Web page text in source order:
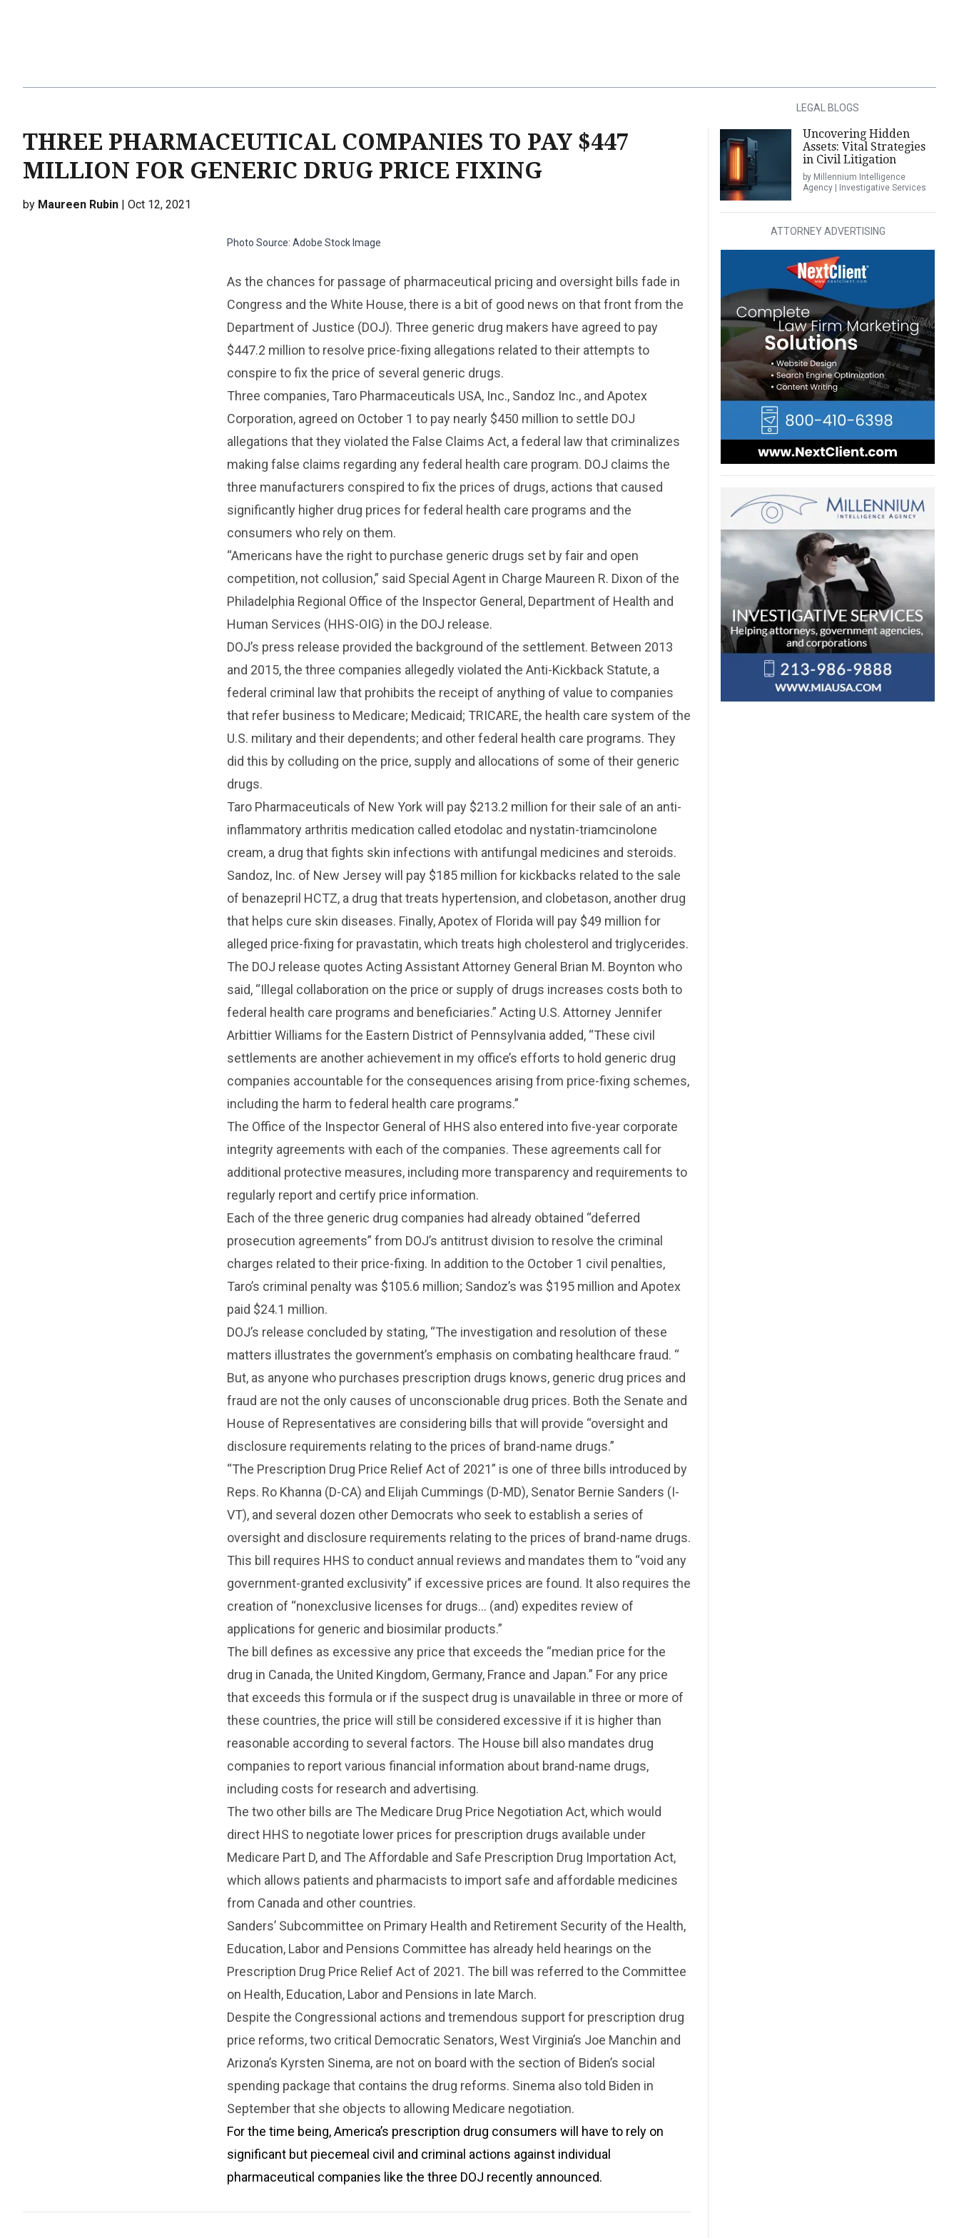
THREE PHARMACEUTICAL COMPANIES TO PAY $447
MILLION FOR GENERIC DRUG PRICE FIXING
by Maureen Rubin | Oct 12, 2021
Photo Source: Adobe Stock Image
As the chances for passage of pharmaceutical pricing and oversight bills fade in
Congress and the White House, there is a bit of good news on that front from the
Department of Justice (DOJ). Three generic drug makers have agreed to pay
$447.2 million to resolve price-fixing allegations related to their attempts to
conspire to fix the price of several generic drugs.
Three companies, Taro Pharmaceuticals USA, Inc., Sandoz Inc., and Apotex
Corporation, agreed on October 1 to pay nearly $450 million to settle DOJ
allegations that they violated the False Claims Act, a federal law that criminalizes
making false claims regarding any federal health care program. DOJ claims the
three manufacturers conspired to fix the prices of drugs, actions that caused
significantly higher drug prices for federal health care programs and the
consumers who rely on them.
“Americans have the right to purchase generic drugs set by fair and open
competition, not collusion,” said Special Agent in Charge Maureen R. Dixon of the
Philadelphia Regional Office of the Inspector General, Department of Health and
Human Services (HHS-OIG) in the DOJ release.
DOJ’s press release provided the background of the settlement. Between 2013
and 2015, the three companies allegedly violated the Anti-Kickback Statute, a
federal criminal law that prohibits the receipt of anything of value to companies
that refer business to Medicare; Medicaid; TRICARE, the health care system of the
U.S. military and their dependents; and other federal health care programs. They
did this by colluding on the price, supply and allocations of some of their generic
drugs.
Taro Pharmaceuticals of New York will pay $213.2 million for their sale of an anti-
inflammatory arthritis medication called etodolac and nystatin-triamcinolone
cream, a drug that fights skin infections with antifungal medicines and steroids.
Sandoz, Inc. of New Jersey will pay $185 million for kickbacks related to the sale
of benazepril HCTZ, a drug that treats hypertension, and clobetason, another drug
that helps cure skin diseases. Finally, Apotex of Florida will pay $49 million for
alleged price-fixing for pravastatin, which treats high cholesterol and triglycerides.
The DOJ release quotes Acting Assistant Attorney General Brian M. Boynton who
said, “Illegal collaboration on the price or supply of drugs increases costs both to
federal health care programs and beneficiaries.” Acting U.S. Attorney Jennifer
Arbittier Williams for the Eastern District of Pennsylvania added, “These civil
settlements are another achievement in my office’s efforts to hold generic drug
companies accountable for the consequences arising from price-fixing schemes,
including the harm to federal health care programs.”
The Office of the Inspector General of HHS also entered into five-year corporate
integrity agreements with each of the companies. These agreements call for
additional protective measures, including more transparency and requirements to
regularly report and certify price information.
Each of the three generic drug companies had already obtained “deferred
prosecution agreements” from DOJ’s antitrust division to resolve the criminal
charges related to their price-fixing. In addition to the October 1 civil penalties,
Taro’s criminal penalty was $105.6 million; Sandoz’s was $195 million and Apotex
paid $24.1 million.
DOJ’s release concluded by stating, “The investigation and resolution of these
matters illustrates the government’s emphasis on combating healthcare fraud. “
But, as anyone who purchases prescription drugs knows, generic drug prices and
fraud are not the only causes of unconscionable drug prices. Both the Senate and
House of Representatives are considering bills that will provide “oversight and
disclosure requirements relating to the prices of brand-name drugs.”
“The Prescription Drug Price Relief Act of 2021” is one of three bills introduced by
Reps. Ro Khanna (D-CA) and Elijah Cummings (D-MD), Senator Bernie Sanders (I-
VT), and several dozen other Democrats who seek to establish a series of
oversight and disclosure requirements relating to the prices of brand-name drugs.
This bill requires HHS to conduct annual reviews and mandates them to “void any
government-granted exclusivity” if excessive prices are found. It also requires the
creation of “nonexclusive licenses for drugs… (and) expedites review of
applications for generic and biosimilar products.”
The bill defines as excessive any price that exceeds the “median price for the
drug in Canada, the United Kingdom, Germany, France and Japan.” For any price
that exceeds this formula or if the suspect drug is unavailable in three or more of
these countries, the price will still be considered excessive if it is higher than
reasonable according to several factors. The House bill also mandates drug
companies to report various financial information about brand-name drugs,
including costs for research and advertising.
The two other bills are The Medicare Drug Price Negotiation Act, which would
direct HHS to negotiate lower prices for prescription drugs available under
Medicare Part D, and The Affordable and Safe Prescription Drug Importation Act,
which allows patients and pharmacists to import safe and affordable medicines
from Canada and other countries.
Sanders’ Subcommittee on Primary Health and Retirement Security of the Health,
Education, Labor and Pensions Committee has already held hearings on the
Prescription Drug Price Relief Act of 2021. The bill was referred to the Committee
on Health, Education, Labor and Pensions in late March.
Despite the Congressional actions and tremendous support for prescription drug
price reforms, two critical Democratic Senators, West Virginia’s Joe Manchin and
Arizona’s Kyrsten Sinema, are not on board with the section of Biden’s social
spending package that contains the drug reforms. Sinema also told Biden in
September that she objects to allowing Medicare negotiation.
For the time being, America’s prescription drug consumers will have to rely on
significant but piecemeal civil and criminal actions against individual
pharmaceutical companies like the three DOJ recently announced.
LEGAL BLOGS
Uncovering Hidden
Assets: Vital Strategies
in Civil Litigation
by Millennium Intelligence
Agency | Investigative Services
ATTORNEY ADVERTISING